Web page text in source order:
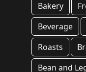
Bakery
Beverage
Roasts
Bean and